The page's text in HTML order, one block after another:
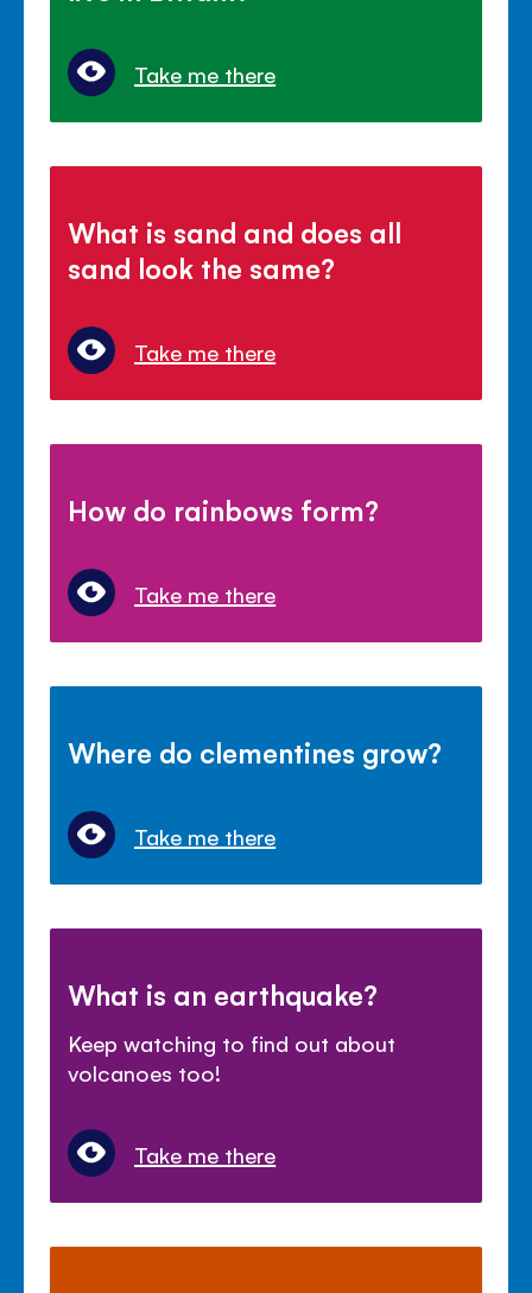
Take me there
What is sand and does all
sand look the same?
Take me there
How do rainbows form?
Take me there
Where do clementines grow?
Take me there
What is an earthquake?
Keep watching to find out about
volcanoes too!
Take me there